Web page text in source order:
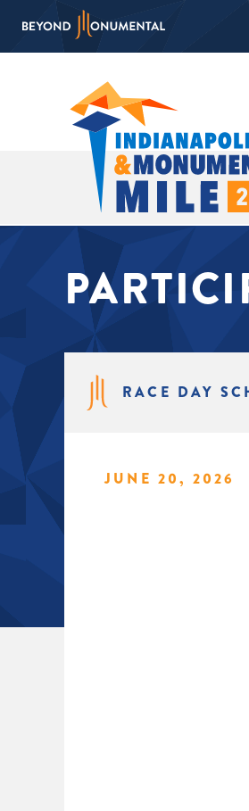
RACE DAY
JUNE 20, 2026